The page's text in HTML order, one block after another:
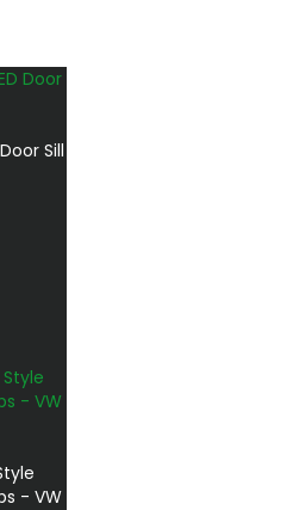
Sill
- VW